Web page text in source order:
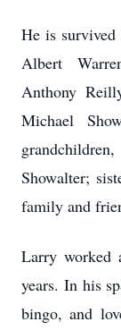
He is
Albert
Anthony
Michael
Showalter;
family and
Larry worked
years. In his
bingo, and